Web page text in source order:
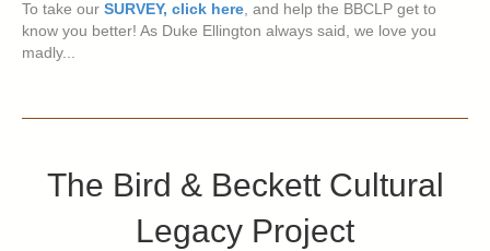
To take our SURVEY, click here, and help the BBCLP get to
know you better! As Duke Ellington always said, we love you
madly...
The Bird & Beckett Cultural
Legacy Project